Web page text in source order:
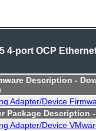
4-port OCP
Description -
Adapter/Device
Package Description
Adapter/Device